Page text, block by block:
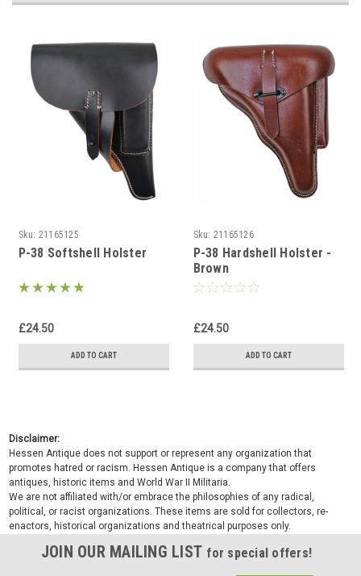
Sku: 21165125
P-38 Softshell Holster
£24.50
ADD TO CART
Sku: 21165126
P-38 Hardshell Holster -
Brown
£24.50
ADD TO CART
Disclaimer:
Hessen Antique does not support or represent any organization that
promotes hatred or racism. Hessen Antique is a company that offers
antiques, historic items and World War II Militaria.
We are not affiliated with/or embrace the philosophies of any radical,
political, or racist organizations. These items are sold for collectors, re-
enactors, historical organizations and theatrical purposes only.
JOIN OUR MAILING LIST for special offers!